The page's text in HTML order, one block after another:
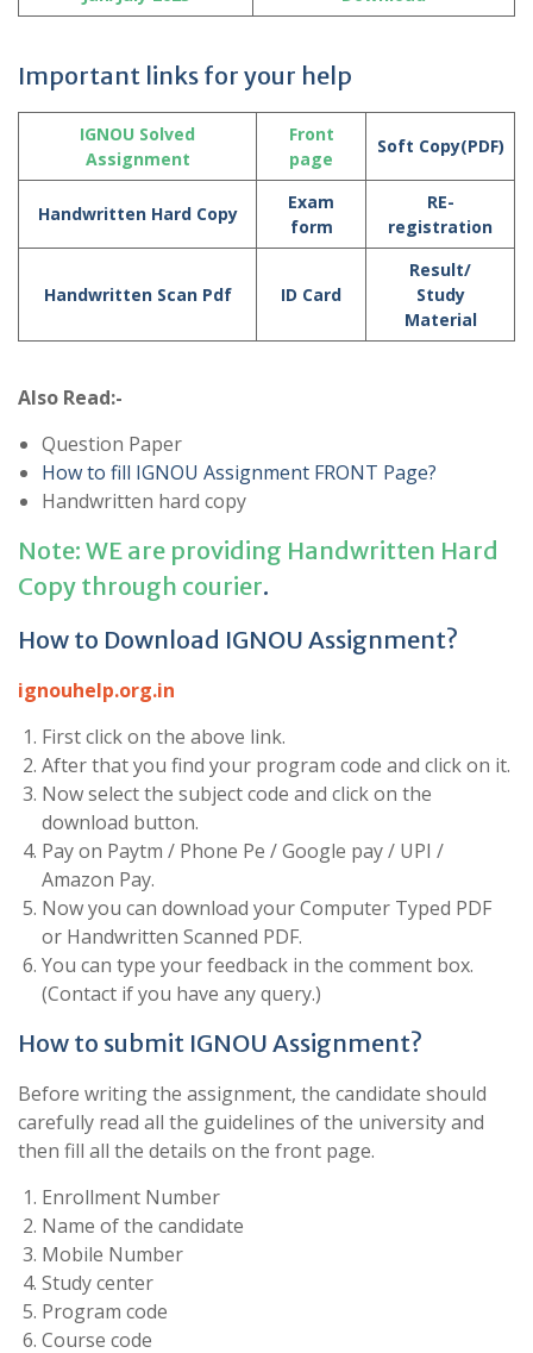
Important links for your help
IGNOU Solved
Assignment
Front
page
Soft Copy(PDF)
Handwritten Hard Copy
Exam
form
RE-
registration
Handwritten Scan Pdf ID Card
Result/
Study
Material
Also Read:-
Question Paper
How to fill IGNOU Assignment FRONT Page?
Handwritten hard copy
Note: WE are providing Handwritten Hard
Copy through courier.
How to Download IGNOU Assignment?
ignouhelp.org.in
First click on the above link.
After that you find your program code and click on it.
Now select the subject code and click on the
download button.
Pay on Paytm / Phone Pe / Google pay / UPI /
Amazon Pay.
Now you can download your Computer Typed PDF
or Handwritten Scanned PDF.
You can type your feedback in the comment box.
(Contact if you have any query.)
How to submit IGNOU Assignment?
Before writing the assignment, the candidate should
carefully read all the guidelines of the university and
then fill all the details on the front page.
Enrollment Number
Name of the candidate
Mobile Number
Study center
Program code
Course code